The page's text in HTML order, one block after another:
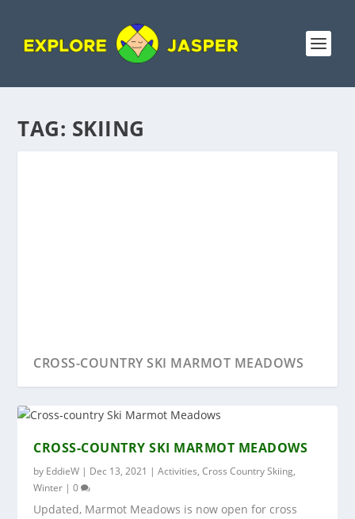
TAG: SKIING
CROSS-COUNTRY SKI MARMOT MEADOWS
CROSS-COUNTRY SKI MARMOT MEADOWS
by EddieW | Dec 13, 2021 |Activities,Cross Country Skiing,
Winter |0
Updated, Marmot Meadows is now open for cross